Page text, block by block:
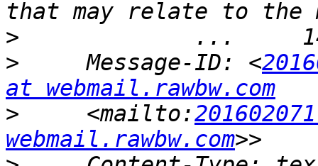
>
>
     Message-ID: <
at webmail.rawbw.com
>
     <mailto:
webmail.rawbw.com